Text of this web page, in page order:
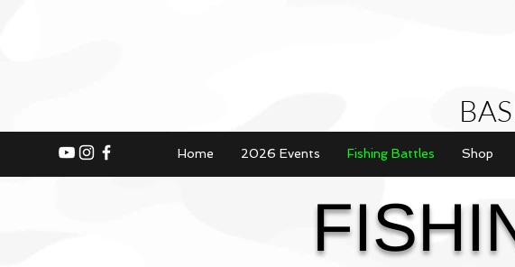
Home 2026 Events Fishing Battles Shop